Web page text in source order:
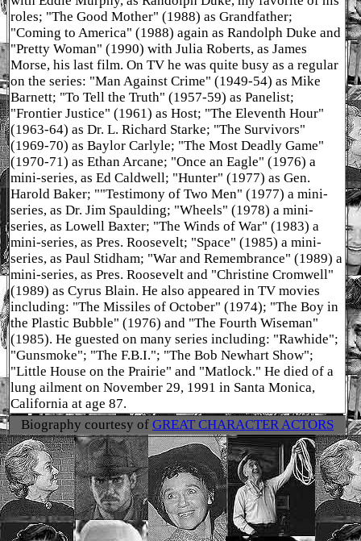
roles; "The Good Mother" (1988) as Grandfather;
"Coming to America" (1988) again as Randolph Duke and
"Pretty Woman" (1990) with Julia Roberts, as James
Morse, his last film. On TV he was quite busy as a regular
on the series: "Man Against Crime" (1949-54) as Mike
Barnett; "To Tell the Truth" (1957-59) as Panelist;
"Frontier Justice" (1961) as Host; "The Eleventh Hour"
(1963-64) as Dr. L. Richard Starke; "The Survivors"
(1969-70) as Baylor Carlyle; "The Most Deadly Game"
(1970-71) as Ethan Arcane; "Once an Eagle" (1976) a
mini-series, as Ed Caldwell; "Hunter" (1977) as Gen.
Harold Baker; ""Testimony of Two Men" (1977) a mini-
series, as Dr. Jim Spaulding; "Wheels" (1978) a mini-
series, as Lowell Baxter; "The Winds of War" (1983) a
mini-series, as Pres. Roosevelt; "Space" (1985) a mini-
series, as Paul Stidham; "War and Remembrance" (1989) a
mini-series, as Pres. Roosevelt and "Christine Cromwell"
(1989) as Cyrus Blain. He also appeared in TV movies
including: "The Missiles of October" (1974); "The Boy in
the Plastic Bubble" (1976) and "The Fourth Wiseman"
(1985). He guested on many series including: "Rawhide";
"Gunsmoke"; "The F.B.I."; "The Bob Newhart Show";
"Little House on the Prairie" and "Matlock." He died of a
lung ailment on November 29, 1991 in Santa Monica,
California at age 87.
Biography courtesy of GREAT CHARACTER ACTORS